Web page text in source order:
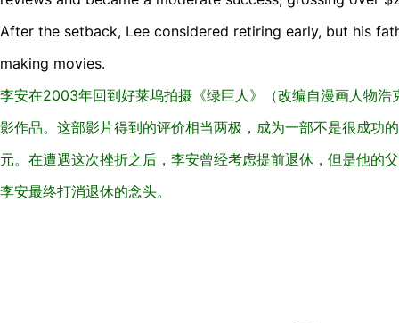
After the setback, Lee considered retiring early, but his
making movies.
李安在2003年回到好莱坞拍摄《绿巨人》（改编自漫画人物浩
影作品。这部影片得到的评价相当两极，成为一部不是很成功
元。在遭遇这次挫折之后，李安曾经考虑提前退休，但是他的
李安最终打消退休的念头。